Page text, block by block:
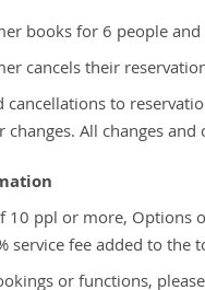
books for 6 people
cancels their
cancellations to
changes. All changes
10 ppl or more,
service fee added to the
or functions,